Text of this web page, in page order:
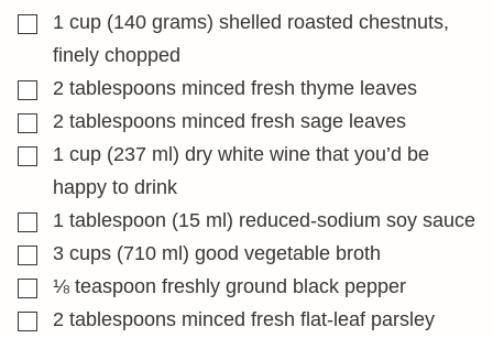
▢1 cup (140 grams) shelled roasted chestnuts,
finely chopped
▢2 tablespoons minced fresh thyme leaves
▢2 tablespoons minced fresh sage leaves
▢1 cup (237 ml) dry white wine that you’d be
happy to drink
▢1 tablespoon (15 ml) reduced-sodium soy sauce
▢3 cups (710 ml) good vegetable broth
▢⅛ teaspoon freshly ground black pepper
▢2 tablespoons minced fresh flat-leaf parsley